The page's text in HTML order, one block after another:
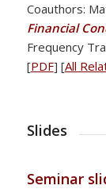
Coauthors:
Financial
Frequency
[PDF] [All
Slides
Seminar